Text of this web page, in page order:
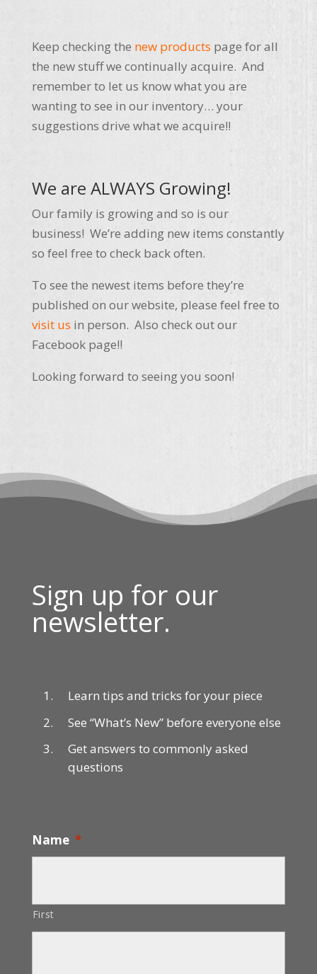
Keep checking the new products page for all
the new stuff we continually acquire. And
remember to let us know what you are
wanting to see in our inventory… your
suggestions drive what we acquire!!
We are ALWAYS Growing!
Our family is growing and so is our
business! We’re adding new items constantly
so feel free to check back often.
To see the newest items before they’re
published on our website, please feel free to
visit us in person. Also check out our
Facebook page!!
Looking forward to seeing you soon!
Sign up for our
newsletter.
Learn tips and tricks for your piece
See “What’s New” before everyone else
Get answers to commonly asked
questions
Name *
First